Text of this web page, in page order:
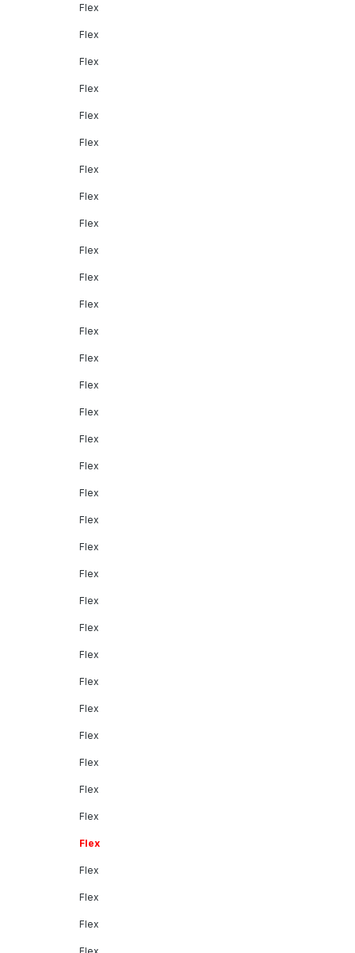
Flex
Flex
Flex
Flex
Flex
Flex
Flex
Flex
Flex
Flex
Flex
Flex
Flex
Flex
Flex
Flex
Flex
Flex
Flex
Flex
Flex
Flex
Flex
Flex
Flex
Flex
Flex
Flex
Flex
Flex
Flex
Flex
Flex
Flex
Flex